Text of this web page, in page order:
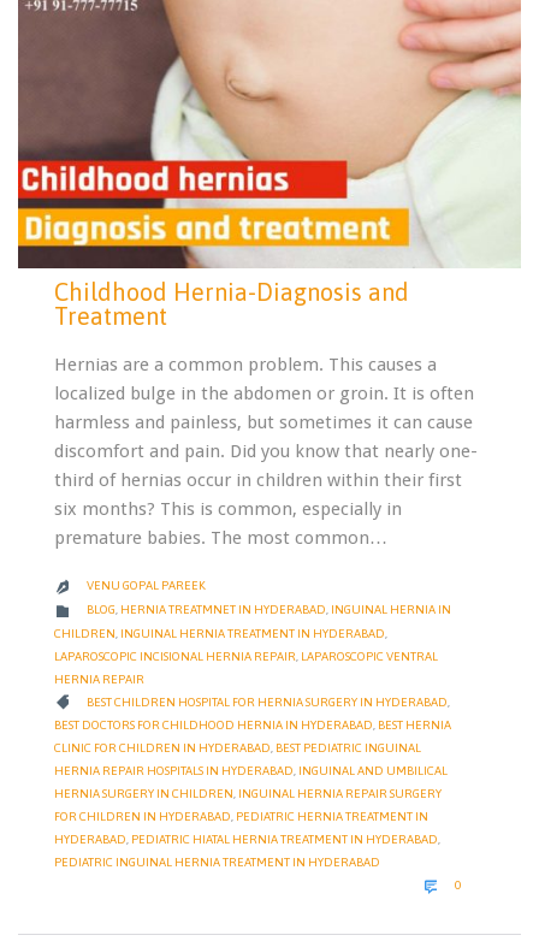
Childhood Hernia-Diagnosis and
Treatment
Hernias are a common problem. This causes a
localized bulge in the abdomen or groin. It is often
harmless and painless, but sometimes it can cause
discomfort and pain. Did you know that nearly one-
third of hernias occur in children within their first
six months? This is common, especially in
premature babies. The most common…
 VENU GOPAL PAREEK
 CATEGORY
BLOG, HERNIA TREATMNET IN HYDERABAD, INGUINAL HERNIA IN
CHILDREN INGUINAL HERNIA TREATMENT IN HYDERABAD
LAPAROSCOPIC INCISIONAL HERNIA REPAIR LAPAROSCOPIC VENTRAL
HERNIA REPAIR
 CATEGORY
BEST CHILDREN HOSPITAL FOR HERNIA SURGERY IN HYDERABAD
BEST DOCTORS FOR CHILDHOOD HERNIA IN HYDERABAD BEST HERNIA
CLINIC FOR CHILDREN IN HYDERABAD BEST PEDIATRIC INGUINAL
HERNIA REPAIR HOSPITALS IN HYDERABAD INGUINAL AND UMBILICAL
HERNIA SURGERY IN CHILDREN INGUINAL HERNIA REPAIR SURGERY
FOR CHILDREN IN HYDERABAD PEDIATRIC HERNIA TREATMENT IN
HYDERABAD PEDIATRIC HIATAL HERNIA TREATMENT IN HYDERABAD
PEDIATRIC INGUINAL HERNIA TREATMENT IN HYDERABAD
 0